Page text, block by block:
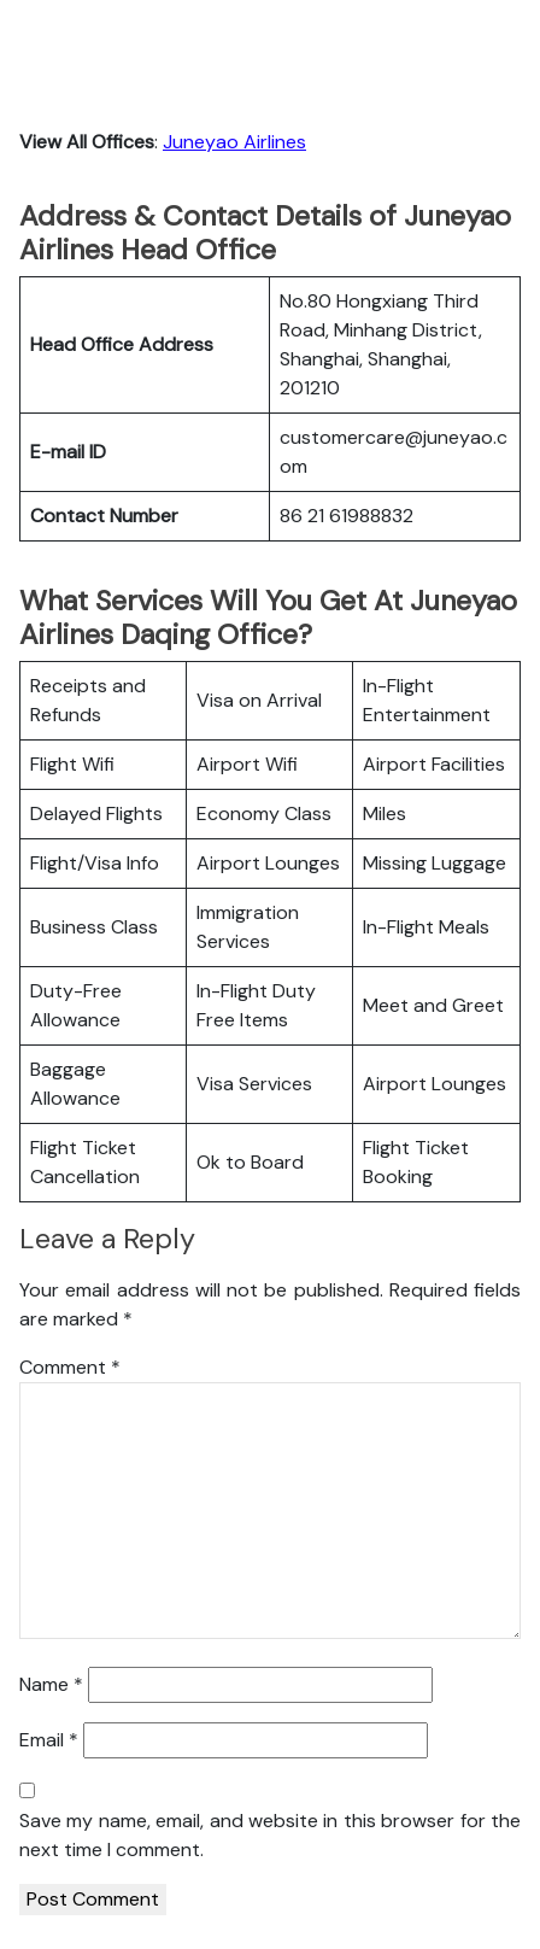
View All Offices: Juneyao Airlines
Address & Contact Details of Juneyao
Airlines Head Office
Head Office Address
No.80 Hongxiang Third
Road, Minhang District,
Shanghai, Shanghai,
201210
E-mail ID
customercare@juneyao.c
om
Contact Number
86 21 61988832
What Services Will You Get At Juneyao
Airlines Daqing Office?
Receipts and
Refunds
Visa on Arrival
In-Flight
Entertainment
Flight Wifi
Airport Wifi
Airport Facilities
Delayed Flights
Economy Class
Miles
Flight/Visa Info
Airport Lounges Missing Luggage
Business Class
Immigration
Services
In-Flight Meals
Duty-Free
Allowance
In-Flight Duty
Free Items
Meet and Greet
Baggage
Allowance
Visa Services Airport Lounges
Flight Ticket
Cancellation
Ok to Board
Flight Ticket
Booking
Leave a Reply
Your email address will not be published. Required fields
are marked *
Comment *
Name *
Email *
Save my name, email, and website in this browser for the
next time I comment.